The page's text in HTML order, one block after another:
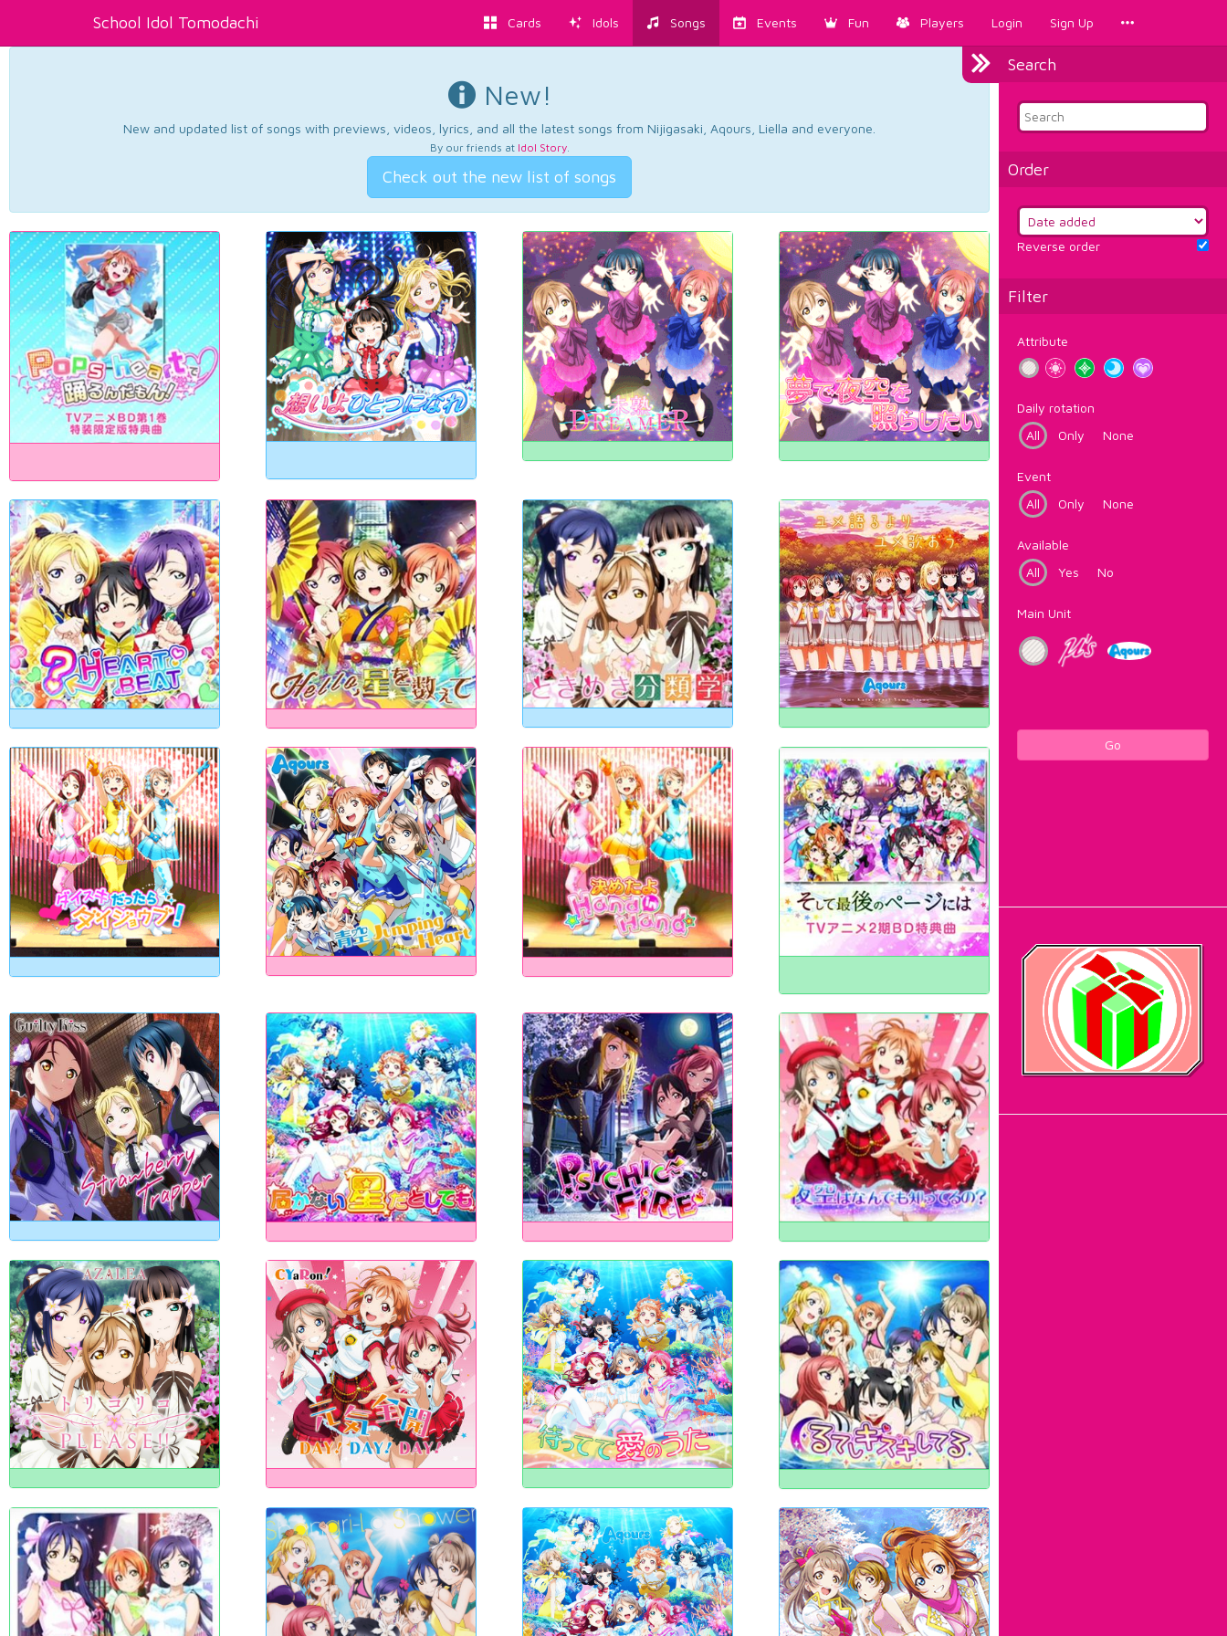
School Idol Tomodachi Cards Idols Songs Events Fun Players Login Sign Up
Search
Order
Reverse order
Filter
Attribute
Daily rotation
All
Only None
Event
All
Only None
Available
All
Yes No
Main Unit
Go
New!
New and updated list of songs with previews, videos, lyrics, and all the latest songs from Nijigasaki, Aqours, Liella and everyone.
By our friends at Idol Story.
Check out the new list of songs